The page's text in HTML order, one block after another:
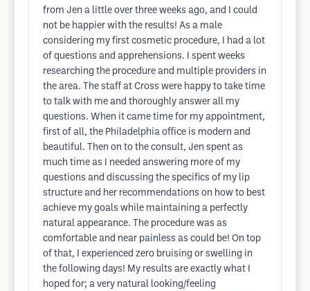
from Jen a little over three weeks ago, and I could
not be happier with the results! As a male
considering my first cosmetic procedure, I had a lot
of questions and apprehensions. I spent weeks
researching the procedure and multiple providers in
the area. The staff at Cross were happy to take time
to talk with me and thoroughly answer all my
questions. When it came time for my appointment,
first of all, the Philadelphia office is modern and
beautiful. Then on to the consult, Jen spent as
much time as I needed answering more of my
questions and discussing the specifics of my lip
structure and her recommendations on how to best
achieve my goals while maintaining a perfectly
natural appearance. The procedure was as
comfortable and near painless as could be! On top
of that, I experienced zero bruising or swelling in
the following days! My results are exactly what I
hoped for; a very natural looking/feeling